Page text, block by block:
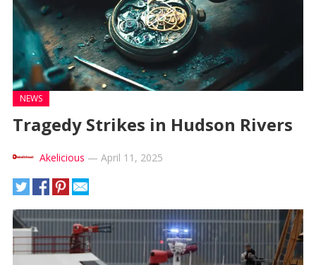
NEWS
Tragedy Strikes in Hudson Rivers
Akelicious — April 11, 2025